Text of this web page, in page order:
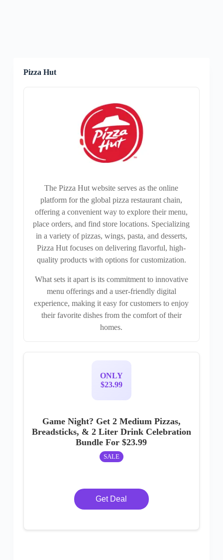
Pizza Hut
The Pizza Hut website serves as the online
platform for the global pizza restaurant chain,
offering a convenient way to explore their menu,
place orders, and find store locations. Specializing
in a variety of pizzas, wings, pasta, and desserts,
Pizza Hut focuses on delivering flavorful, high-
quality products with options for customization.
What sets it apart is its commitment to innovative
menu offerings and a user-friendly digital
experience, making it easy for customers to enjoy
their favorite dishes from the comfort of their
homes.
ONLY
$23.99
Game Night? Get 2 Medium Pizzas,
Breadsticks, & 2 Liter Drink Celebration
Bundle For $23.99
SALE
Get Deal